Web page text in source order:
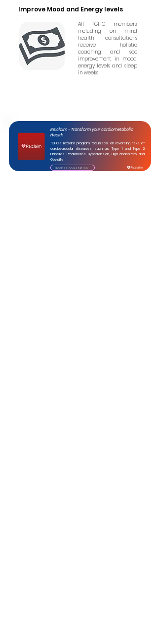
Improve Mood and Energy levels
All TGHC members,
including on mind
health consultations
receive holistic
coaching and see
improvement in mood,
energy levels and sleep
in weeks
Re:claim - Transform your cardiometabolic
Health
TGHC’s re:claim program focusses on reversing risks of
cardiovascular diseases such as Type 1 and Type 2
Diabetes, Prediabetes, Hypertension, High cholesterol and
Obesity
Book a Consultation